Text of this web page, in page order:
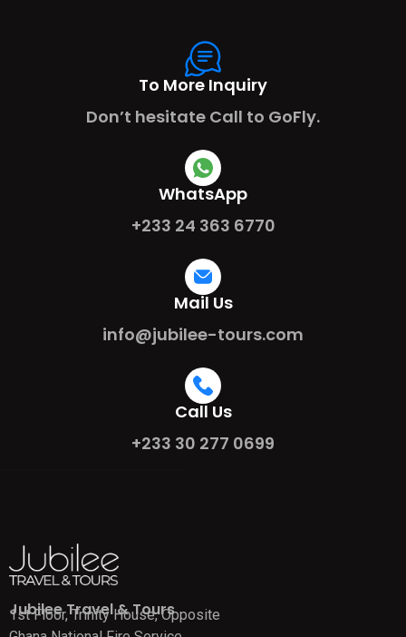
To More Inquiry
Don’t hesitate Call to GoFly.
WhatsApp
+233 24 363 6770
Mail Us
info@jubilee-tours.com
Call Us
+233 30 277 0699
Jubilee Travel & Tours
1st Floor, Trinity House, Opposite